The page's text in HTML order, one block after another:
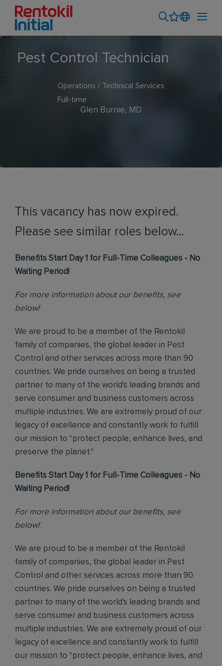
Pest Control Technician
Operations / Technical Services
Full-time
Glen Burnie, MD
This vacancy has now expired.
Please see similar roles below...
Benefits Start Day 1 for Full-Time Colleagues - No
Waiting Period!
For more information about our benefits, see
below!
We are proud to be a member of the Rentokil
family of companies, the global leader in Pest
Control and other services across more than 90
countries. We pride ourselves on being a trusted
partner to many of the world's leading brands and
serve consumer and business customers across
multiple industries. We are extremely proud of our
legacy of excellence and constantly work to fulfill
our mission to "protect people, enhance lives, and
preserve the planet."
Benefits Start Day 1 for Full-Time Colleagues - No
Waiting Period!
For more information about our benefits, see
below!
We are proud to be a member of the Rentokil
family of companies, the global leader in Pest
Control and other services across more than 90
countries. We pride ourselves on being a trusted
partner to many of the world's leading brands and
serve consumer and business customers across
multiple industries. We are extremely proud of our
legacy of excellence and constantly work to fulfill
our mission to "protect people, enhance lives, and